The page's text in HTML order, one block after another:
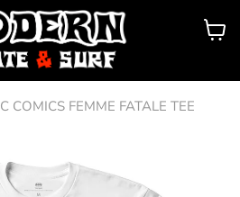
View
COMICS FEMME FATALE TEE